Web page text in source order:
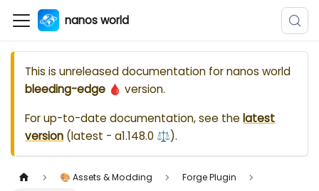
nanos world
This is unreleased documentation fornanos world
bleeding-edge 🩸 version.
For up-to-date documentation, see thelatest
version (latest - a1.148.0 ⚖️).
🎨 Assets & Modding
Forge Plugin